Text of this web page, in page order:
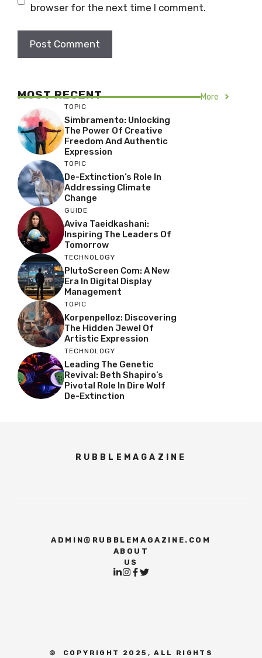
browser for the next time I comment.
MOST RECENT More
TOPIC
Simbramento: Unlocking
The Power Of Creative
Freedom And Authentic
Expression
TOPIC
De-Extinction’s Role In
Addressing Climate
Change
GUIDE
Aviva Taeidkashani:
Inspiring The Leaders Of
Tomorrow
TECHNOLOGY
PlutoScreen Com: A New
Era In Digital Display
Management
TOPIC
Korpenpelloz: Discovering
The Hidden Jewel Of
Artistic Expression
TECHNOLOGY
Leading The Genetic
Revival: Beth Shapiro’s
Pivotal Role In Dire Wolf
De-Extinction
RUBBLEMAGAZINE
ADMIN@RUBBLEMAGAZINE.COM
ABOUT
US
© COPYRIGHT 2025, ALL RIGHTS